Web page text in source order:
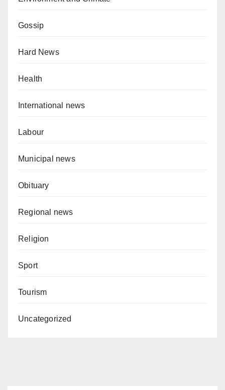
Gossip
Hard News
Health
International news
Labour
Municipal news
Obituary
Regional news
Religion
Sport
Tourism
Uncategorized